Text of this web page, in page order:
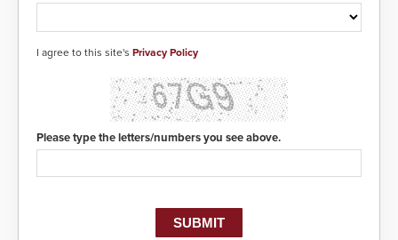
I agree to this site's Privacy Policy
Please type the letters/numbers you see above.